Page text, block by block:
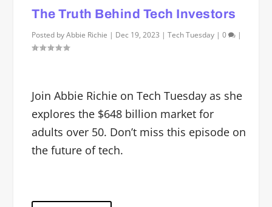
The Truth Behind Tech Investors
Posted byAbbie Richie | Dec 19, 2023 |Tech Tuesday |0 |
Join Abbie Richie on Tech Tuesday as she
explores the $648 billion market for
adults over 50. Don’t miss this episode on
the future of tech.